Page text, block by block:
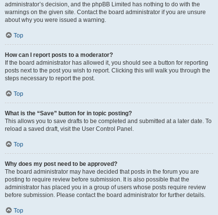
administrator’s decision, and the phpBB Limited has nothing to do with the
warnings on the given site. Contact the board administrator if you are unsure
about why you were issued a warning.
Top
How can I report posts to a moderator?
If the board administrator has allowed it, you should see a button for reporting
posts next to the post you wish to report. Clicking this will walk you through the
steps necessary to report the post.
Top
What is the “Save” button for in topic posting?
This allows you to save drafts to be completed and submitted at a later date. To
reload a saved draft, visit the User Control Panel.
Top
Why does my post need to be approved?
The board administrator may have decided that posts in the forum you are
posting to require review before submission. It is also possible that the
administrator has placed you in a group of users whose posts require review
before submission. Please contact the board administrator for further details.
Top